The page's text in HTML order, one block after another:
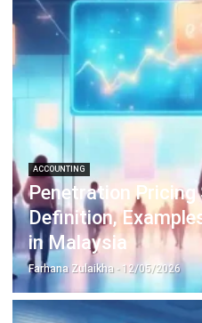
HR
Document
Contract
POS
Learning
Distribution